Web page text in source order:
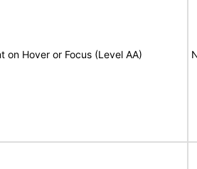
on Hover or Focus (Level AA)